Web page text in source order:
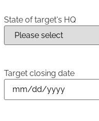
State of target's HQ
Target closing date